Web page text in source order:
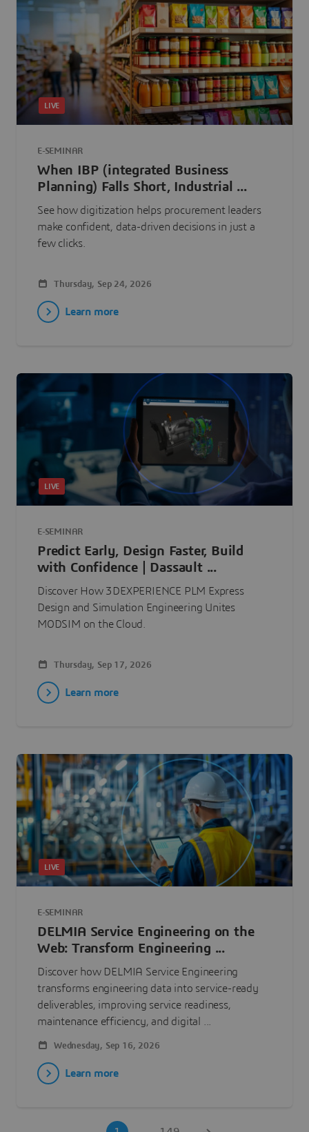
LIVE
E-SEMINAR
When IBP (integrated Business
Planning) Falls Short, Industrial ...
See how digitization helps procurement leaders
make confident, data-driven decisions in just a
few clicks.
Thursday, Sep 24, 2026
Learn more
LIVE
E-SEMINAR
Predict Early, Design Faster, Build
with Confidence | Dassault ...
Discover How 3DEXPERIENCE PLM Express
Design and Simulation Engineering Unites
MODSIM on the Cloud.
Thursday, Sep 17, 2026
Learn more
LIVE
E-SEMINAR
DELMIA Service Engineering on the
Web: Transform Engineering ...
Discover how DELMIA Service Engineering
transforms engineering data into service-ready
deliverables, improving service readiness,
maintenance efficiency, and digital ...
Wednesday, Sep 16, 2026
Learn more